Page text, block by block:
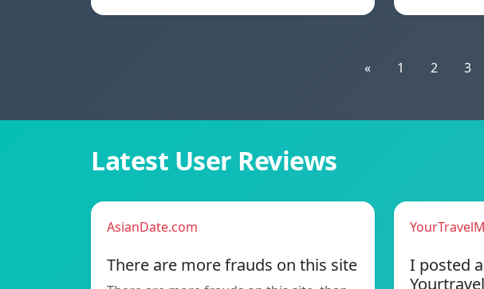
« 1 2 3
Latest User Reviews
AsianDate.com
There are more frauds on this site
I posted